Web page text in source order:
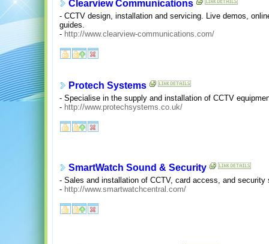
Clearview Communications
- CCTV design, installation and servicing. Live demos,
guides.
- http://www.clearview-communications.com/
Protech Systems
- Specialise in the supply and installation of CCTV
- http://www.protechsystems.co.uk/
SmartWatch Sound & Security
- Sales and installation of CCTV, card access, and
- http://www.smartwatchcentral.com/